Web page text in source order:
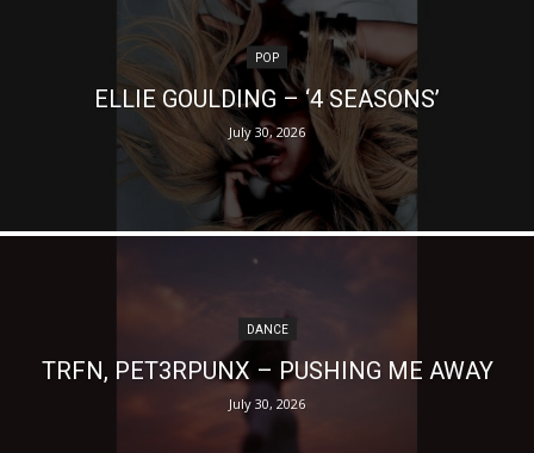
POP
ELLIE GOULDING – ‘4 SEASONS’
July 30, 2026
DANCE
TRFN, PET3RPUNX – PUSHING ME AWAY
July 30, 2026